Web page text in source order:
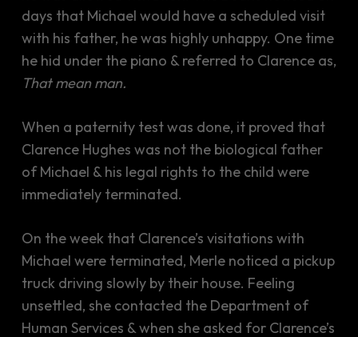
days that Michael would have a scheduled visit
with his father, he was highly unhappy. One time
he hid under the piano & referred to Clarence as,
That mean man.
When a paternity test was done, it proved that
Clarence Hughes was not the biological father
of Michael & his legal rights to the child were
immediately terminated.
On the week that Clarence’s visitations with
Michael were terminated, Merle noticed a pickup
truck driving slowly by their house. Feeling
unsettled, she contacted the Department of
Human Services & when she asked for Clarence’s